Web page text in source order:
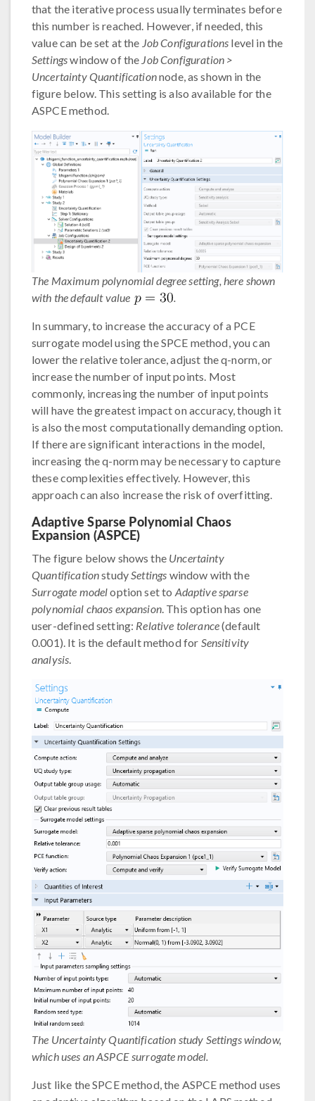
that the iterative process usually terminates before
this number is reached. However, if needed, this
value can be set at the Job Configurations level in the
Settingswindow of the Job Configuration >
Uncertainty Quantificationnode, as shown in the
figure below. This setting is also available for the
ASPCE method.
The Maximum polynomial degree setting, here shown
with the default value
.
In summary, to increase the accuracy of a PCE
surrogate model using the SPCE method, you can
lower the relative tolerance, adjust the q-norm, or
increase the number of input points. Most
commonly, increasing the number of input points
will have the greatest impact on accuracy, though it
is also the most computationally demanding option.
If there are significant interactions in the model,
increasing the q-norm may be necessary to capture
these complexities effectively. However, this
approach can also increase the risk of overfitting.
Adaptive Sparse Polynomial Chaos
Expansion (ASPCE)
The figure below shows the Uncertainty
QuantificationstudySettings window with the
Surrogate modeloption set to Adaptive sparse
polynomial chaos expansion. This option has one
user-defined setting: Relative tolerance(default
0.001). It is the default method for Sensitivity
analysis.
The Uncertainty Quantification study Settings window,
which uses an ASPCE surrogate model.
Just like the SPCE method, the ASPCE method uses